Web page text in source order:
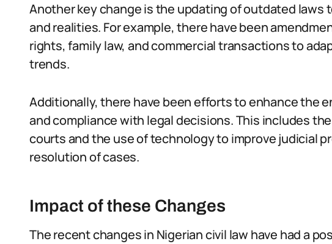
Another key change is the updating of outdated laws
and realities. For example, there have been
rights, family law, and commercial transactions to
trends.
Additionally, there have been efforts to enhance the
and compliance with legal decisions. This includes
courts and the use of technology to improve judicial
resolution of cases.
Impact of these Changes
The recent changes in Nigerian civil law have had a